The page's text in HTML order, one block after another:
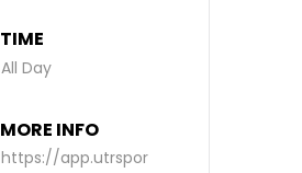
TIME
All Day
MORE INFO
https://app.utrspor